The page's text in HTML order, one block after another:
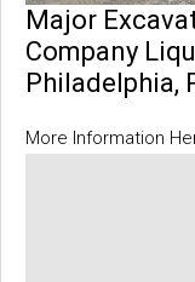
Major
Company
Philadelphia,
More Information